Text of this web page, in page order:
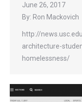
June 26, 2017
By: Ron Mackovich
http://
architecture-
homelessness/